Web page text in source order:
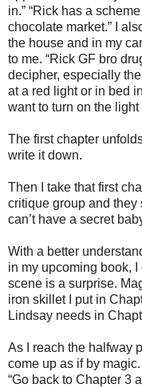
in.” “Rick has a
chocolate market.” I
the house and in my
to me. “Rick GF bro
decipher, especially
at a red light or in bed
want to turn on the
The first chapter
write it down.
Then I take that first
critique group and they
can’t have a secret
With a better
in my upcoming book,
scene is a surprise.
iron skillet I put in
Lindsay needs in
As I reach the halfway
come up as if by
“Go back to Chapter 3